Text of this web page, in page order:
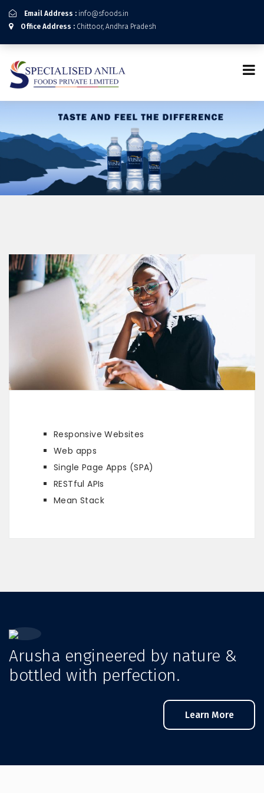
Email Address : info@sfoods.in
Office Address : Chittoor, Andhra Pradesh
Responsive Websites
Web apps
Single Page Apps (SPA)
RESTful APIs
Mean Stack
Arusha engineered by nature &
bottled with perfection.
Learn More